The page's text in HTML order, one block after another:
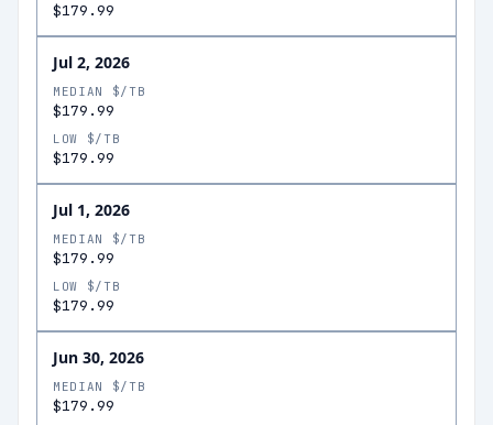
$179.99
Jul 2, 2026
MEDIAN $/TB
$179.99
LOW $/TB
$179.99
Jul 1, 2026
MEDIAN $/TB
$179.99
LOW $/TB
$179.99
Jun 30, 2026
MEDIAN $/TB
$179.99